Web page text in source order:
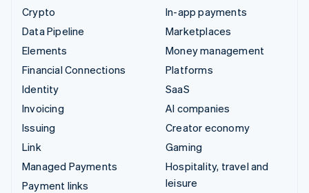
Crypto
Data Pipeline
Elements
Financial Connections
Identity
Invoicing
Issuing
Link
Managed Payments
Payment links
In-app payments
Marketplaces
Money management
Platforms
SaaS
AI companies
Creator economy
Gaming
Hospitality, travel and
leisure